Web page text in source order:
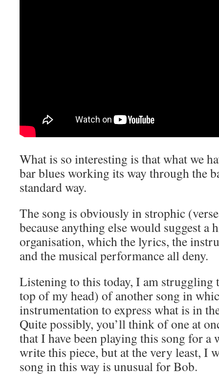
What is so interesting is that what we
bar blues working its way through the
standard way.
The song is obviously in strophic
because anything else would suggest a
organisation, which the lyrics, the
and the musical performance all deny.
Listening to this today, I am struggling
top of my head) of another song in
instrumentation to express what is in
Quite possibly, you’ll think of one at
that I have been playing this song for
write this piece, but at the very least, I
song in this way is unusual for Bob.